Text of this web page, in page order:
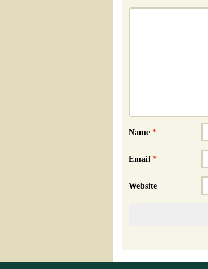
Name *
Email *
Website